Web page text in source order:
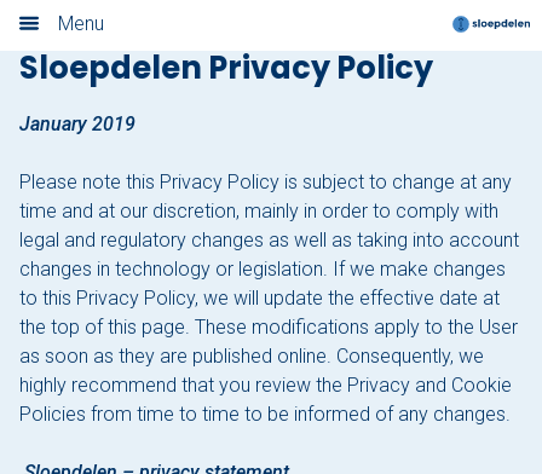
Menu
Home
Book now
Locations
Amsterdam
Rotterdam
Utrecht
Haarlem
Privacy Policy
Sloepdelen Privacy Policy
January 2019
Please note this Privacy Policy is subject to change at any
time and at our discretion, mainly in order to comply with
legal and regulatory changes as well as taking into account
changes in technology or legislation. If we make changes
to this Privacy Policy, we will update the effective date at
the top of this page. These modifications apply to the User
as soon as they are published online. Consequently, we
highly recommend that you review the Privacy and Cookie
Policies from time to time to be informed of any changes.